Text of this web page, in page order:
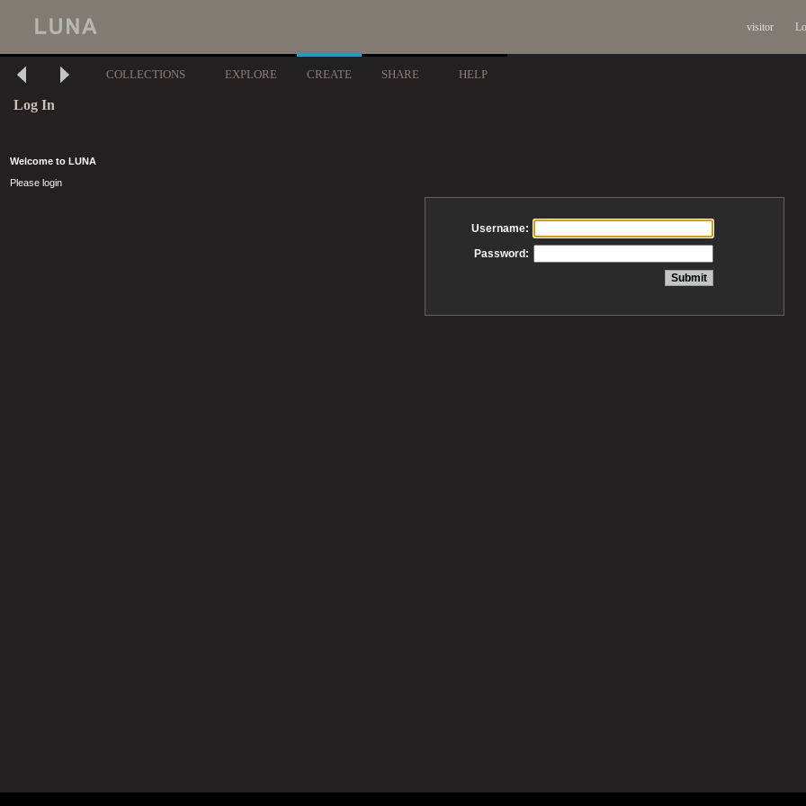
visitor
COLLECTIONS EXPLORE CREATE SHARE HELP
Log In
Welcome to LUNA
Please login
Username:
Password: